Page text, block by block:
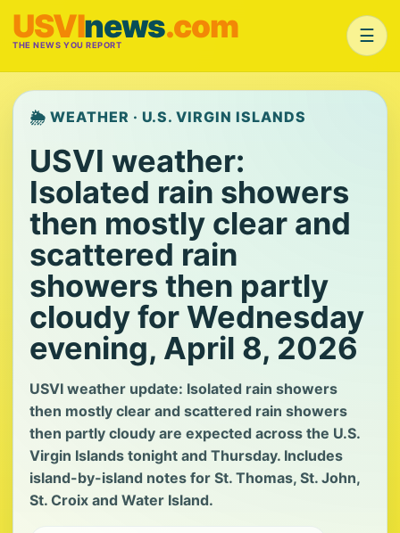
USVInews.com
THE NEWS YOU REPORT ☰
🌦️ WEATHER · U.S. VIRGIN ISLANDS
USVI weather:
Isolated rain showers
then mostly clear and
scattered rain
showers then partly
cloudy for Wednesday
evening, April 8, 2026
USVI weather update: Isolated rain showers
then mostly clear and scattered rain showers
then partly cloudy are expected across the U.S.
Virgin Islands tonight and Thursday. Includes
island-by-island notes for St. Thomas, St. John,
St. Croix and Water Island.